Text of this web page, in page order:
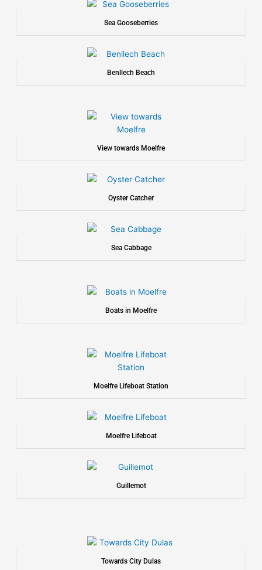
Sea Gooseberries
Benllech Beach
View towards Moelfre
Oyster Catcher
Sea Cabbage
Boats in Moelfre
Moelfre Lifeboat Station
Moelfre Lifeboat
Guillemot
Towards City Dulas